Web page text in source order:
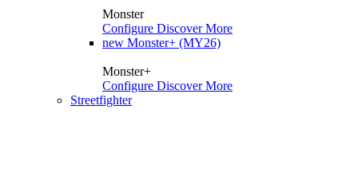
Monster
Configure Discover More
new Monster+ (MY26)
Monster+
Configure Discover More
Streetfighter